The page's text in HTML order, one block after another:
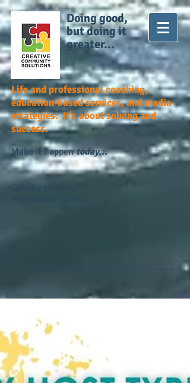
Doing good,
but doing it
greater...
Life and professional coaching,
education-based services, and media
strategies. It's about solving and
success.
Make it happentoday...
Quality service.